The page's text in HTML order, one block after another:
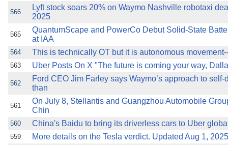
566
Lyft stock soars 20% on Waymo Nashville robotaxi
2025
565
QuantumScape and PowerCo Debut Solid-State
at IAA
564 This is technically OT but it is autonomous
563 Uber Posts On X "The future is coming your way,
562
Ford CEO Jim Farley says Waymo’s approach to
than
561
On July 8, Stellantis and Guangzhou Automobile
Chin
560 China's Baidu to bring its driverless cars to Uber
559 More details on the Tesla verdict. Updated Aug 1,